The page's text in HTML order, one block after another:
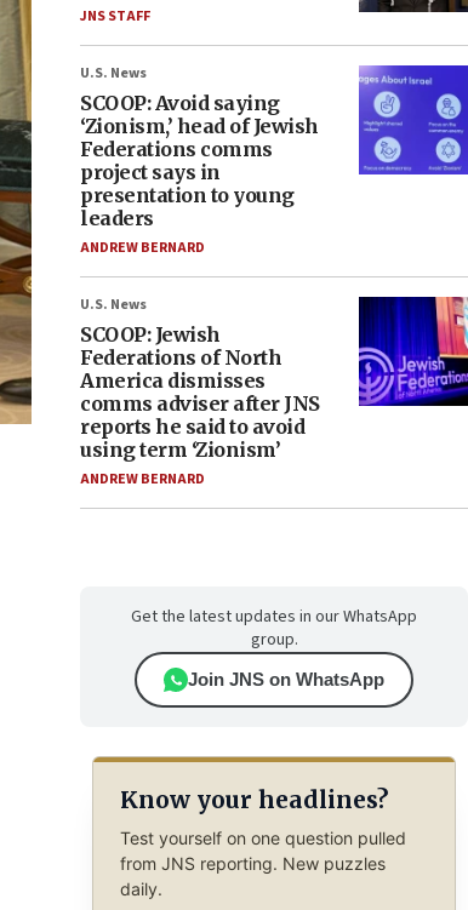
JNS STAFF
U.S. News
SCOOP: Avoid saying
‘Zionism,’ head of Jewish
Federations comms
project says in
presentation to young
leaders
ANDREW BERNARD
U.S. News
SCOOP: Jewish
Federations of North
America dismisses
comms adviser after JNS
reports he said to avoid
using term ‘Zionism’
ANDREW BERNARD
Get the latest updates in our WhatsApp
group.
Join JNS on WhatsApp
Know your headlines?
Test yourself on one question pulled
from JNS reporting. New puzzles
daily.